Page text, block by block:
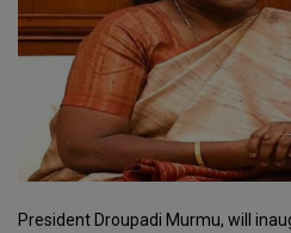
President Droupadi Murmu, will